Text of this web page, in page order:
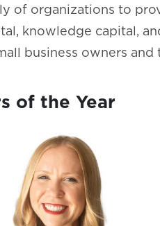
of organizations to
knowledge capital,
business owners and
of the Year